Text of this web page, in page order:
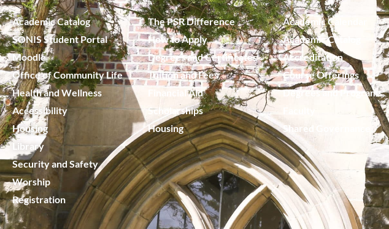
Academic Catalog
SONIS Student Portal
Moodle
Office of Community Life
Health and Wellness
Accessibility
Housing
Library
Security and Safety
Worship
Registration
The PSR Difference
How to Apply
Degrees and Certificates
Tuition and Fees
Financial Aid
Scholarships
Housing
Academic Calendar
Academic Catalog
Accreditation
Course Offerings
Degrees and Programs
Shared Governance